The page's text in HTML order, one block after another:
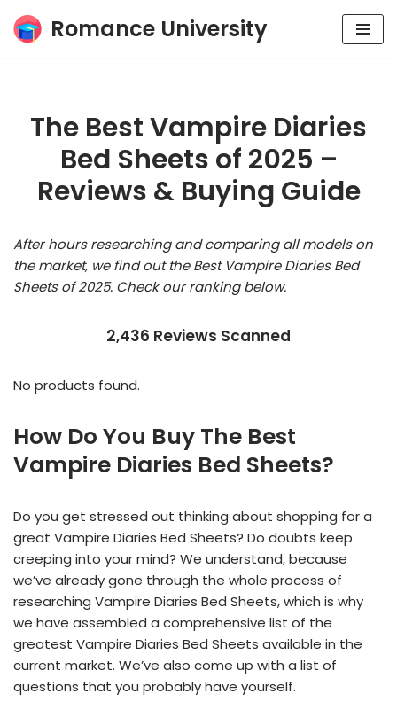
Skip
Romance University
The Best Vampire Diaries
Bed Sheets of 2025 –
Reviews & Buying Guide
After hours researching and comparing all models on
the market, we find out the Best Vampire Diaries Bed
Sheets of 2025. Check our ranking below.
2,436 Reviews Scanned
No products found.
How Do You Buy The Best
Vampire Diaries Bed Sheets?
Do you get stressed out thinking about shopping for a
great Vampire Diaries Bed Sheets? Do doubts keep
creeping into your mind? We understand, because
we’ve already gone through the whole process of
researching Vampire Diaries Bed Sheets, which is why
we have assembled a comprehensive list of the
greatest Vampire Diaries Bed Sheets available in the
current market. We’ve also come up with a list of
questions that you probably have yourself.